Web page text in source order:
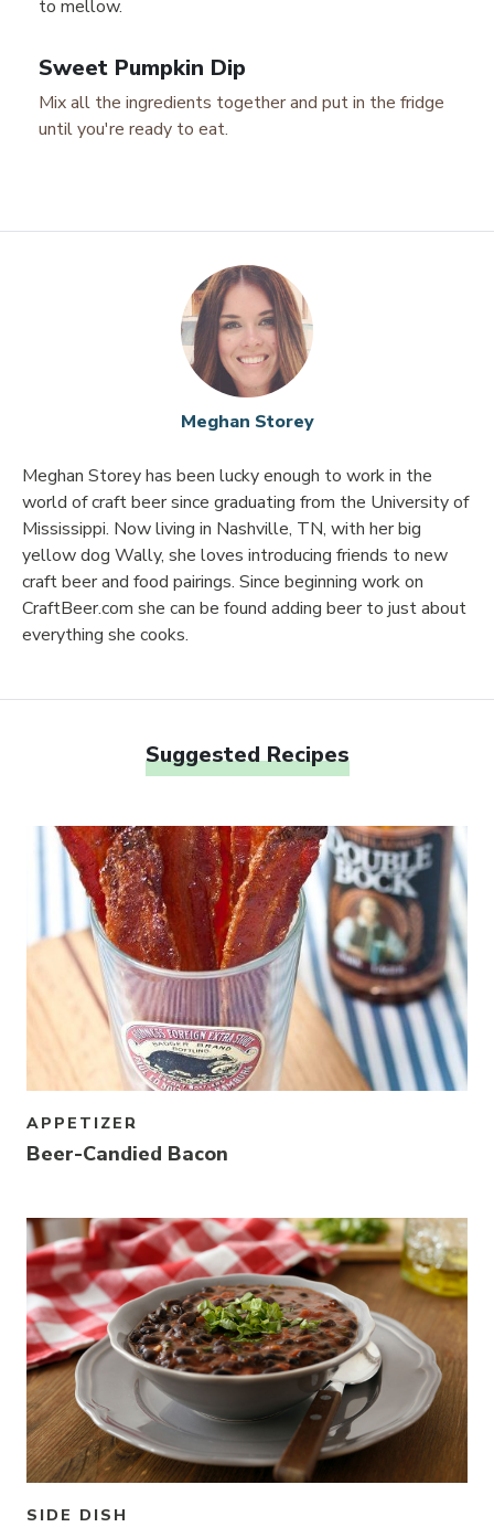
to mellow.
Sweet Pumpkin Dip
Mix all the ingredients together and put in the fridge
until you're ready to eat.
Meghan Storey
Meghan Storey has been lucky enough to work in the
world of craft beer since graduating from the University of
Mississippi. Now living in Nashville, TN, with her big
yellow dog Wally, she loves introducing friends to new
craft beer and food pairings. Since beginning work on
CraftBeer.com she can be found adding beer to just about
everything she cooks.
Suggested Recipes
Link to article
APPETIZER
Beer-Candied Bacon
Link to article
SIDE DISH